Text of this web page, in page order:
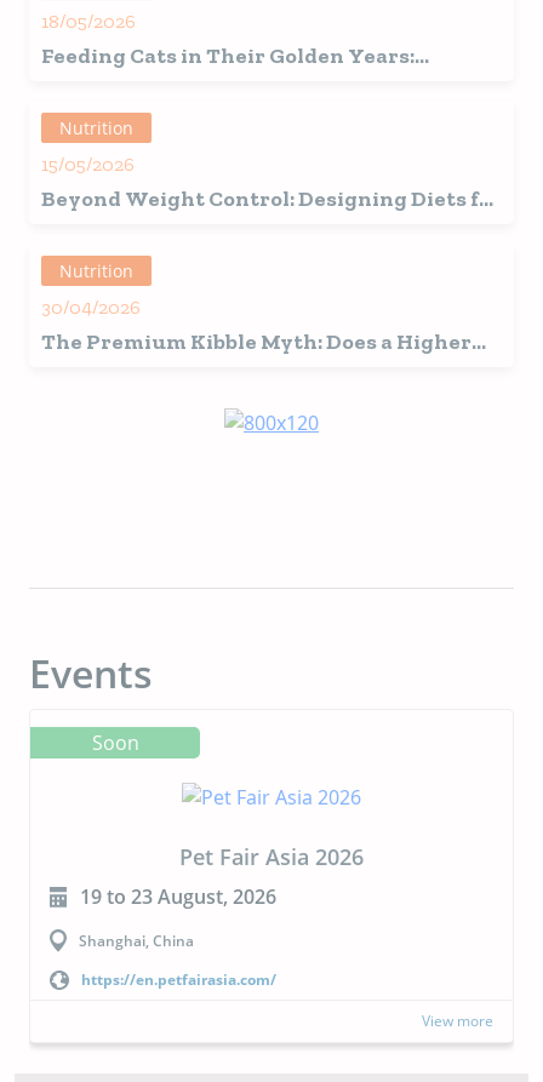
18/05/2026
Feeding Cats in Their Golden Years:
Nutrition
15/05/2026
Beyond Weight Control: Designing Diets for
Nutrition
30/04/2026
The Premium Kibble Myth: Does a Higher
Events